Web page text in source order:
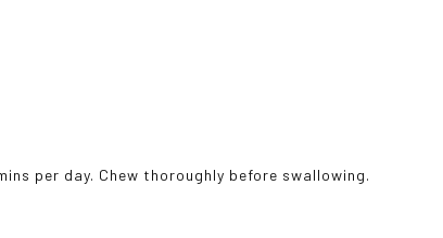
per day. Chew thoroughly before swallowing.